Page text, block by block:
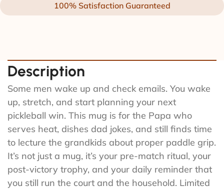
100% Satisfaction Guaranteed
Description
Some men wake up and check emails. You wake
up, stretch, and start planning your next
pickleball win. This mug is for the Papa who
serves heat, dishes dad jokes, and still finds time
to lecture the grandkids about proper paddle grip.
It’s not just a mug, it’s your pre-match ritual, your
post-victory trophy, and your daily reminder that
you still run the court and the household. Limited